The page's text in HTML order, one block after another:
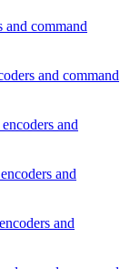
and command
and command
and
and
and